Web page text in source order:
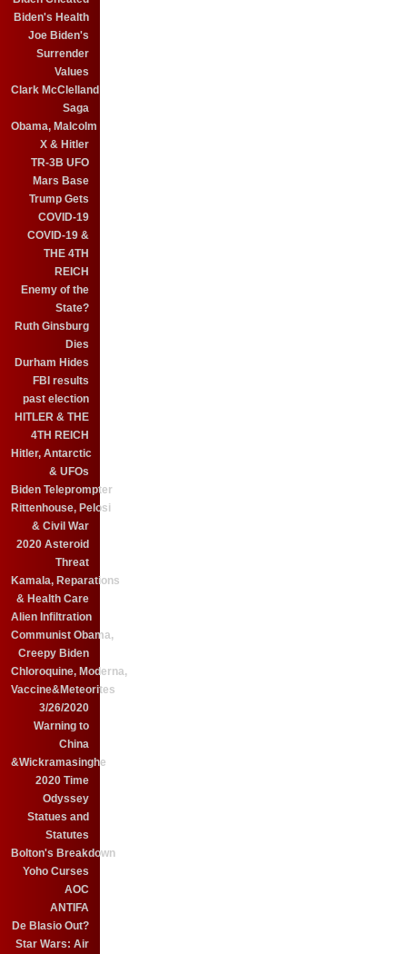
Biden's Health
Joe Biden's
Surrender
Values
Clark McClelland
Saga
Obama, Malcolm
X & Hitler
TR-3B UFO
Mars Base
Trump Gets
COVID-19
COVID-19 &
THE 4TH
REICH
Enemy of the
State?
Ruth Ginsburg
Dies
Durham Hides
FBI results
past election
HITLER & THE
4TH REICH
Hitler, Antarctic
& UFOs
Biden Teleprompter
Rittenhouse, Pelosi
& Civil War
2020 Asteroid
Threat
Kamala, Reparations
& Health Care
Alien Infiltration
Communist Obama,
Creepy Biden
Chloroquine, Moderna,
Vaccine&Meteorites
3/26/2020
Warning to
China
&Wickramasinghe
2020 Time
Odyssey
Statues and
Statutes
Bolton's Breakdown
Yoho Curses
AOC
ANTIFA
De Blasio Out?
Star Wars: Air